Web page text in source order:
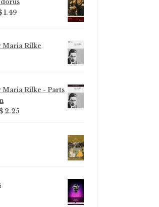
1.99.
1.49Current
$ 1.49.
Maria Rilke
Maria Rilke - Parts
2.25Current
price